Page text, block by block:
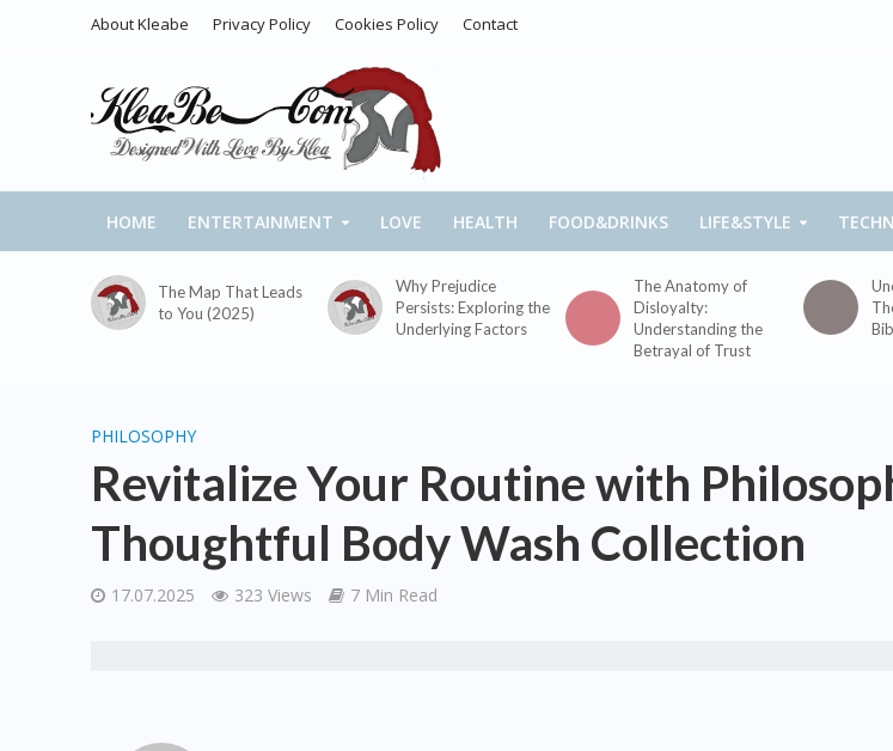
About Kleabe Privacy Policy Cookies Policy Contact
HOME ENTERTAINMENT LOVE HEALTH FOOD&DRINKS LIFE&STYLE
The Map That Leads
to You (2025)
Why Prejudice
Persists: Exploring the
Underlying Factors
The Anatomy of
Disloyalty:
Understanding the
Betrayal of Trust
PHILOSOPHY
Revitalize Your Routine with
Thoughtful Body Wash Collection
17.07.2025 323 Views 7 Min Read